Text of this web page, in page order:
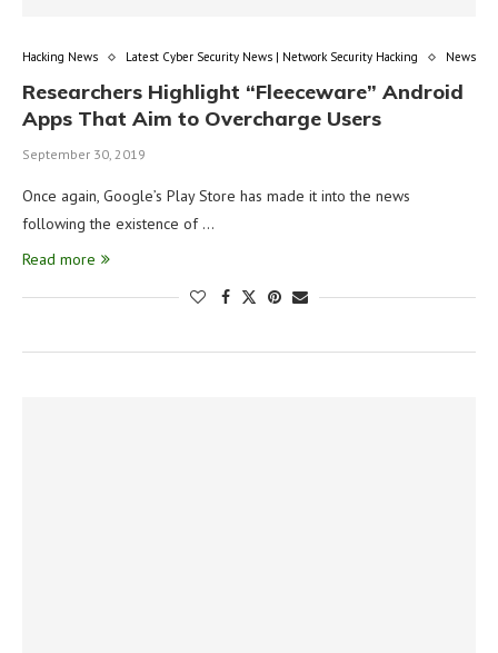
Hacking News Latest Cyber Security News | Network Security Hacking News
Researchers Highlight “Fleeceware” Android
Apps That Aim to Overcharge Users
September 30, 2019
Once again, Google’s Play Store has made it into the news
following the existence of …
Read more